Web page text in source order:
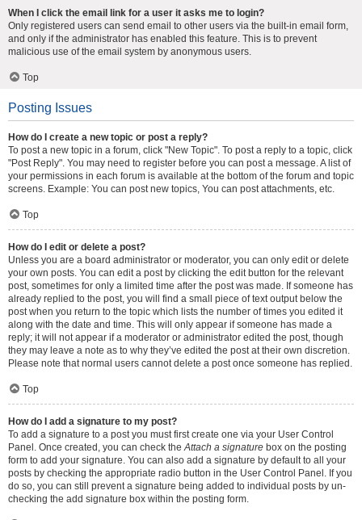
When I click the email link for a user it asks me to login?
Only registered users can send email to other users via the built-in email form,
and only if the administrator has enabled this feature. This is to prevent
malicious use of the email system by anonymous users.
Top
Posting Issues
How do I create a new topic or post a reply?
To post a new topic in a forum, click "New Topic". To post a reply to a topic, click
"Post Reply". You may need to register before you can post a message. A list of
your permissions in each forum is available at the bottom of the forum and topic
screens. Example: You can post new topics, You can post attachments, etc.
Top
How do I edit or delete a post?
Unless you are a board administrator or moderator, you can only edit or delete
your own posts. You can edit a post by clicking the edit button for the relevant
post, sometimes for only a limited time after the post was made. If someone has
already replied to the post, you will find a small piece of text output below the
post when you return to the topic which lists the number of times you edited it
along with the date and time. This will only appear if someone has made a
reply; it will not appear if a moderator or administrator edited the post, though
they may leave a note as to why they’ve edited the post at their own discretion.
Please note that normal users cannot delete a post once someone has replied.
Top
How do I add a signature to my post?
To add a signature to a post you must first create one via your User Control
Panel. Once created, you can check theAttach a signature box on the posting
form to add your signature. You can also add a signature by default to all your
posts by checking the appropriate radio button in the User Control Panel. If you
do so, you can still prevent a signature being added to individual posts by un-
checking the add signature box within the posting form.